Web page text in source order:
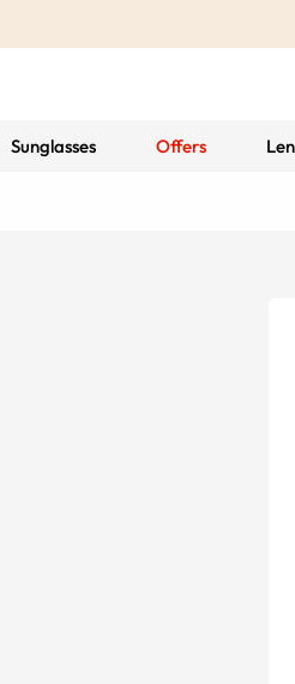
Sunglasses Offers